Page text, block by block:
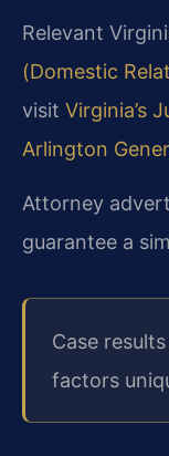
Relevant
(Domestic
visit Virginia’s
Arlington
Attorney
guarantee a
Case
factors